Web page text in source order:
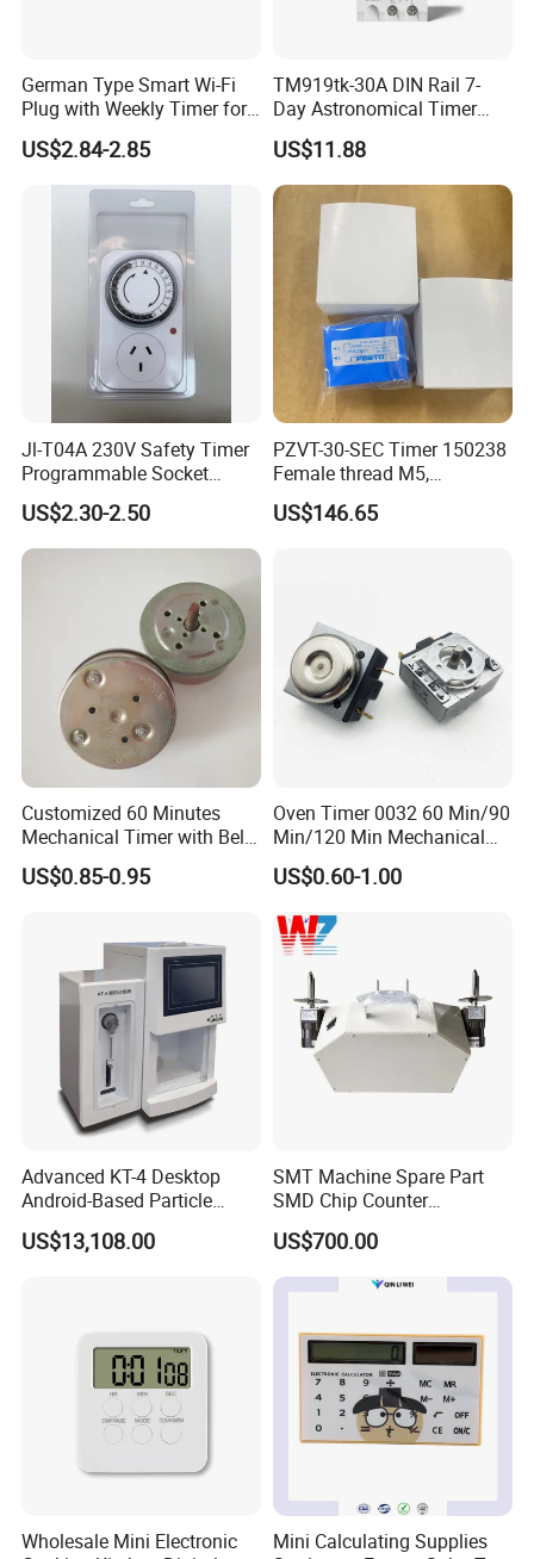
German Type Smart Wi-Fi
Plug with Weekly Timer for
Energy Savings
US$2.84-2.85
TM919tk-30A DIN Rail 7-
Day Astronomical Timer
Direct Power 85-265VAC,
30A, Latitude/Longitude
Sunrise/Sunset Control
US$11.88
Jl-T04A 230V Safety Timer
Programmable Socket
Automatic on off Switch
US$2.30-2.50
PZVT-30-SEC Timer 150238
Female thread M5,
Industrial Automation
Control Component
US$146.65
Customized 60 Minutes
Mechanical Timer with Bell
for Electric Oven
Mechanical Oven Timer
US$0.85-0.95
Oven Timer 0032 60 Min/90
Min/120 Min Mechanical
Timer for Gas Cooker/Air
Fryer Timer with Bell
US$0.60-1.00
Advanced KT-4 Desktop
Android-Based Particle
Counter for Precise
Measurements
US$13,108.00
SMT Machine Spare Part
SMD Chip Counter
Intelligent Tape Reel
Counter Cou2000adv
US$700.00
Wholesale Mini Electronic
Mini Calculating Supplies